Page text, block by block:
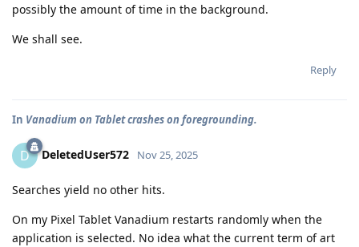
possibly the amount of time in the background.
We shall see.
Reply
In Vanadium on Tablet crashes on foregrounding.
D DeletedUser572 Nov 25, 2025
Searches yield no other hits.
On my Pixel Tablet Vanadium restarts randomly when the
application is selected. No idea what the current term of art